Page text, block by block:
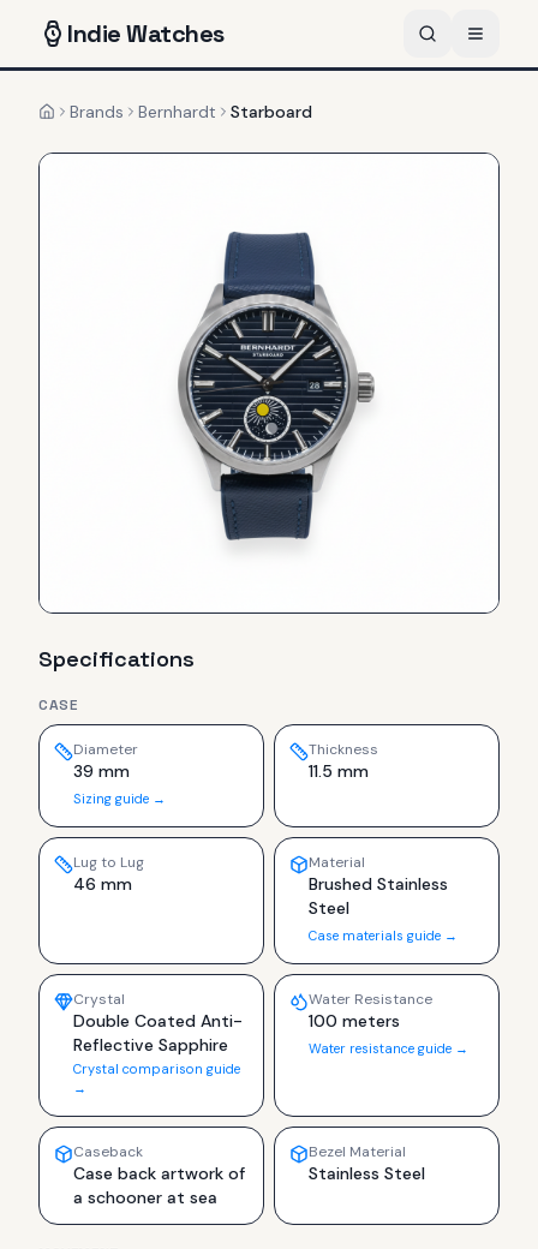
IndieWatches
HomeBrands Bernhardt Starboard
Specifications
CASE
Diameter
39 mm
Sizing guide →
Thickness
11.5 mm
Lug to Lug
46 mm
Material
Brushed Stainless
Steel
Case materials guide →
Crystal
Double Coated Anti-
Reflective Sapphire
Crystal comparison guide
→
Water Resistance
100 meters
Water resistance guide →
Caseback
Case back artwork of
a schooner at sea
Bezel Material
Stainless Steel